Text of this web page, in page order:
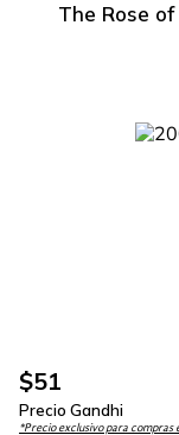
The Rose
$51
Precio Gandhi
*Precio exclusivo para compras